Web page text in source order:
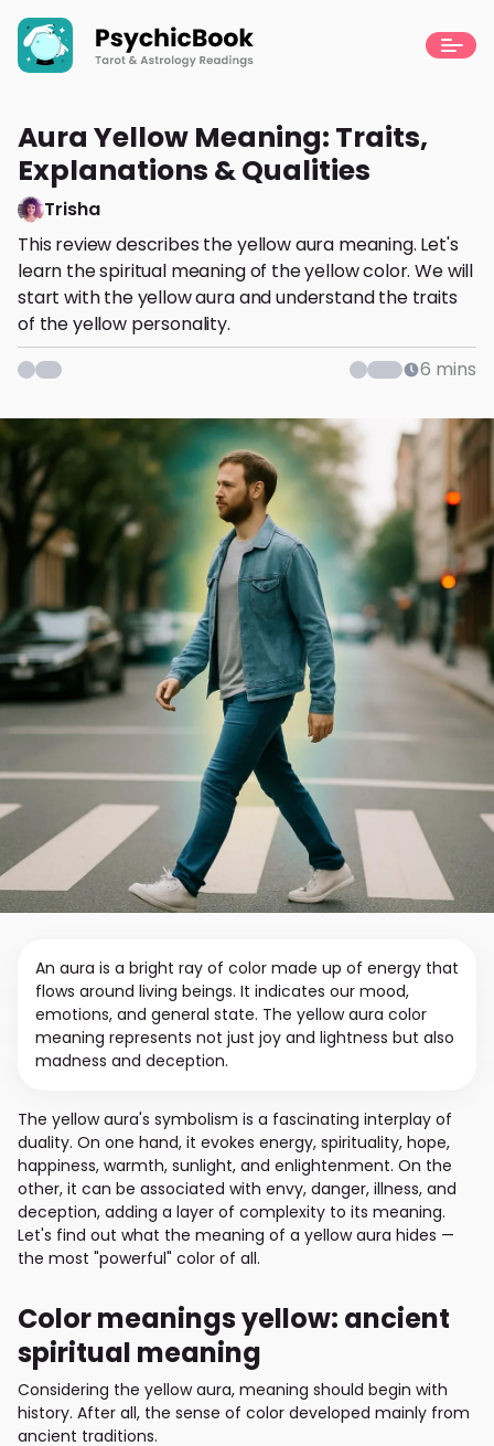
Aura Yellow Meaning: Traits,
Explanations & Qualities
Trisha
This review describes the yellow aura meaning. Let's
learn the spiritual meaning of the yellow color. We will
start with the yellow aura and understand the traits
of the yellow personality.
6 mins
An aura is a bright ray of color made up of energy that
flows around living beings. It indicates our mood,
emotions, and general state. The yellow aura color
meaning represents not just joy and lightness but also
madness and deception.
The yellow aura's symbolism is a fascinating interplay of
duality. On one hand, it evokes energy, spirituality, hope,
happiness, warmth, sunlight, and enlightenment. On the
other, it can be associated with envy, danger, illness, and
deception, adding a layer of complexity to its meaning.
Let's find out what the meaning of a yellow aura hides —
the most "powerful" color of all.
Color meanings yellow: ancient
spiritual meaning
Considering the yellow aura, meaning should begin with
history. After all, the sense of color developed mainly from
ancient traditions.